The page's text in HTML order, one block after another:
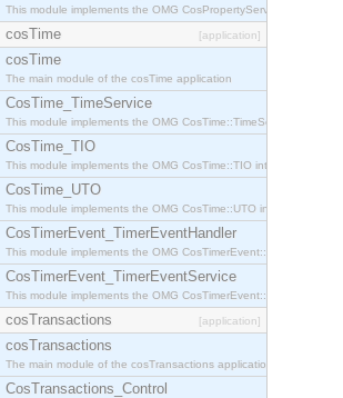
This module implements the OMG
cosTime [application]
cosTime
The main module of the cosTime application
CosTime_TimeService
This module implements the OMG CosTime::TimeService interface.
CosTime_TIO
This module implements the OMG CosTime::TIO interface.
CosTime_UTO
This module implements the OMG CosTime::UTO interface.
CosTimerEvent_TimerEventHandler
This module implements the OMG
CosTimerEvent_TimerEventService
This module implements the OMG
cosTransactions [application]
cosTransactions
The main module of the cosTransactions application.
CosTransactions_Control